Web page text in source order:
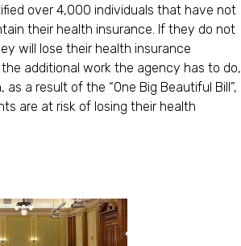
over 4,000 individuals that have not
their health insurance. If they do not
will lose their health insurance
additional work the agency has to do,
a result of the “One Big Beautiful Bill”,
are at risk of losing their health